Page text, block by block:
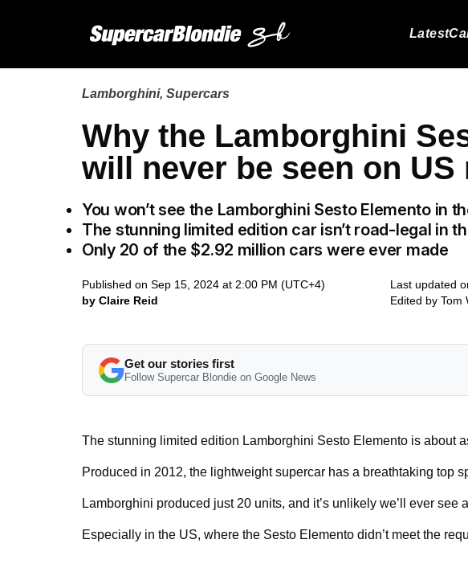
Latest
Lamborghini, Supercars
Why the Lamborghini
will never be seen on US
You won’t see the Lamborghini Sesto Elemento in
The stunning limited edition car isn’t road-legal in
Only 20 of the $2.92 million cars were ever made
Published on Sep 15, 2024 at 2:00 PM (UTC+4)
by Claire Reid
Last updated
Edited by Tom
Get our stories first
Follow Supercar Blondie on Google News
The stunning limited edition Lamborghini Sesto Elemento is about
Produced in 2012, the lightweight supercar has a breathtaking top
Lamborghini produced just 20 units, and it’s unlikely we’ll ever see
Especially in the US, where the Sesto Elemento didn’t meet the